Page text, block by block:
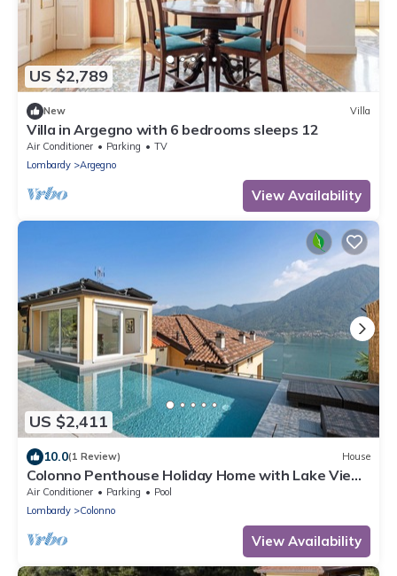
US $2,789
New Villa
Villa in Argegno with 6 bedrooms sleeps 12
Air Conditioner Parking
TV
Lombardy
Argegno
View Availability
US $2,411
10.0(1 Review) House
Colonno Penthouse Holiday Home with Lake View,
Infinity Pool and Hot Tub
Air Conditioner Parking
Pool
Lombardy
Colonno
View Availability